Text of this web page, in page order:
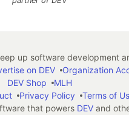
up software development
on DEV Organization
DEV Shop
MLH
Privacy Policy
Terms of
that powers DEVand